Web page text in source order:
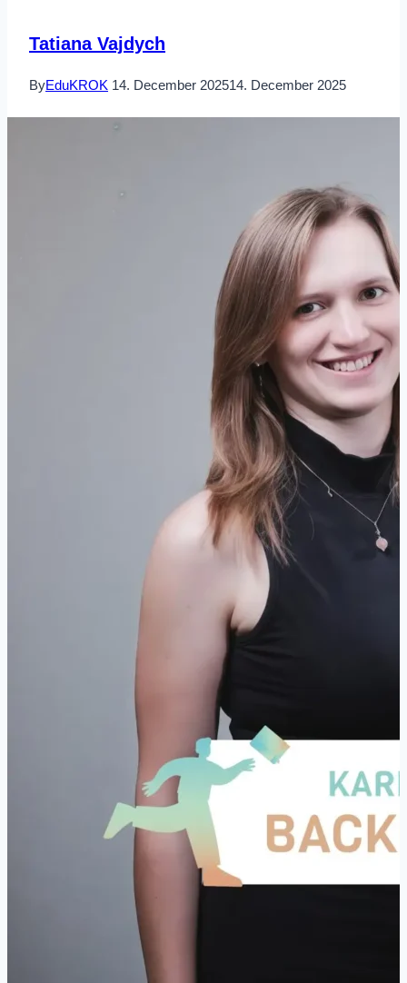
Tatiana Vajdych
ByEduKROK 14. December 202514. December 2025